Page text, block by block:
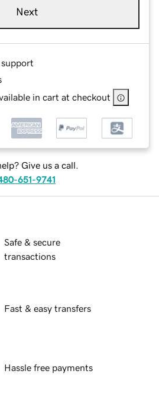
Next
in cart at checkout
Give us a call.
651-9741
Safe & secure
transactions
Fast & easy transfers
Hassle free payments